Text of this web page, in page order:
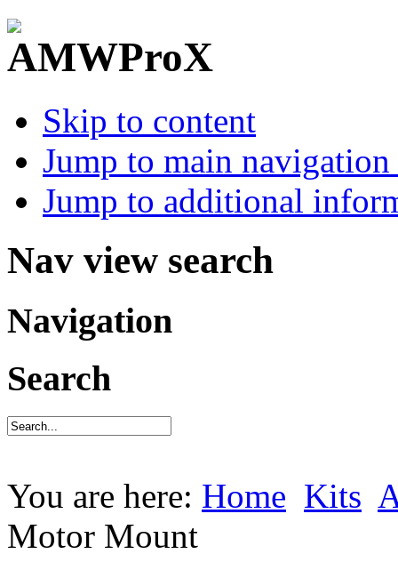
Skip to content
Jump to main
Jump to additional
Nav view search
Navigation
Search
You are here: Home Kits
Motor Mount